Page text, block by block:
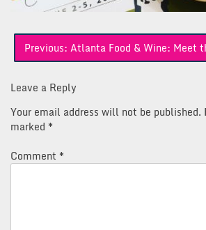
Post
navigation
Previous: Atlanta Food & Wine: Meet
Leave a Reply
Your email address will not be published.
marked *
Comment *